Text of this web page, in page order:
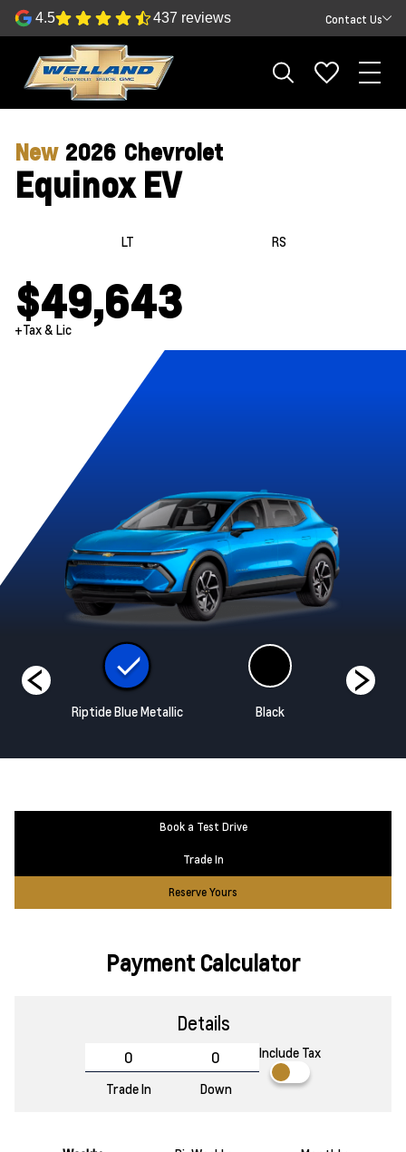
4.5 437 reviews Contact Us
New 2026 Chevrolet
Equinox EV
LT RS
$49,643
+Tax & Lic
Riptide Blue Metallic Black
Book a Test Drive
Trade In
Reserve Yours
Payment Calculator
Details
Trade In Down
Include Tax